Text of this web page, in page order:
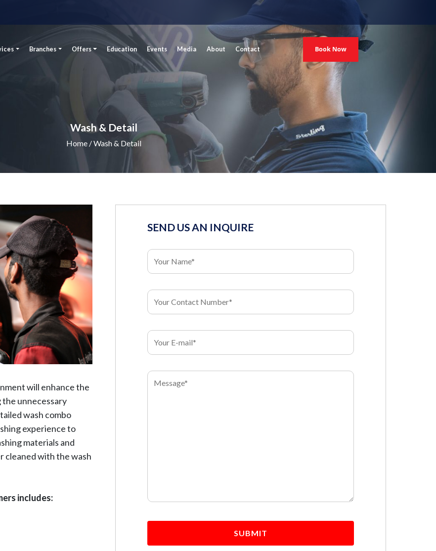
Branches Offers Education Events Media About Contact Book Now
Wash & Detail
Home / Wash & Detail
will enhance the
the unnecessary
wash combo
experience to
materials and
cleaned with the wash
includes:
SEND US AN INQUIRE